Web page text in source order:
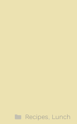
Categories
Recipes, Lunch